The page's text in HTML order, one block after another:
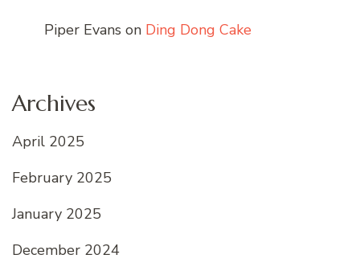
Piper Evans on Ding Dong Cake
Archives
April 2025
February 2025
January 2025
December 2024